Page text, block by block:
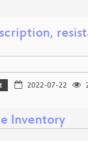
2022-07-22
Inventory